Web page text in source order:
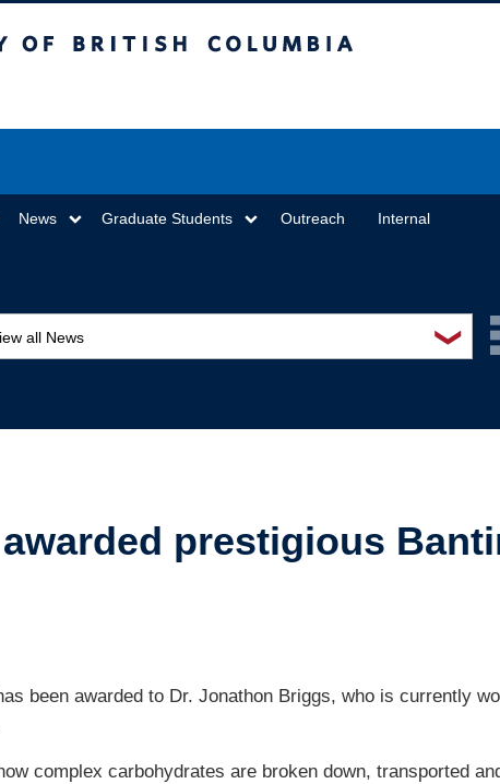
News Graduate Students Outreach Internal
❯
all News
and outreach
prestigious
been awarded to Dr. Jonathon Briggs, who is currently
complex carbohydrates are broken down, transported